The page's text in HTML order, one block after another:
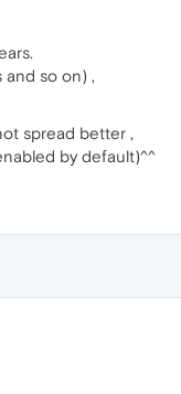
and so on) ,
spread better ,
by default)^^